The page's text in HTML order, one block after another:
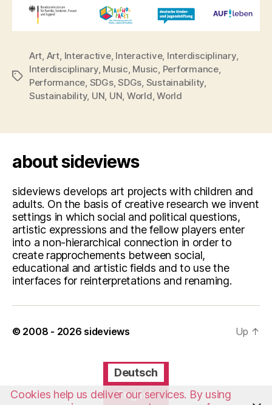
Tags
Art Art Interactive, Interactive, Interdisciplinary,
Interdisciplinary, Music Music Performance,
Performance SDGs,SDGs Sustainability
Sustainability, UN UN World ,World
about sideviews
sideviews develops art projects with children and
adults. On the basis of creative research we invent
settings in which social and political questions,
artistic expressions and the fellow players enter
into a non-hierarchical connection in order to
create rapprochements between social,
educational and artistic fields and to use the
interfaces for reinterpretations and renaming.
© 2008 - 2026 sideviews Up ↑
Deutsch
English
Cookies help us deliver our services. By using